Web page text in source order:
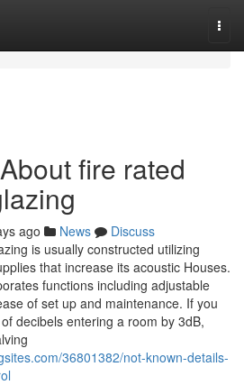
fire rated
ago News
Discuss
is usually constructed utilizing
that increase its acoustic Houses.
functions including adjustable
of set up and maintenance. If you
decibels entering a room by 3dB,
36801382/not-known-details-